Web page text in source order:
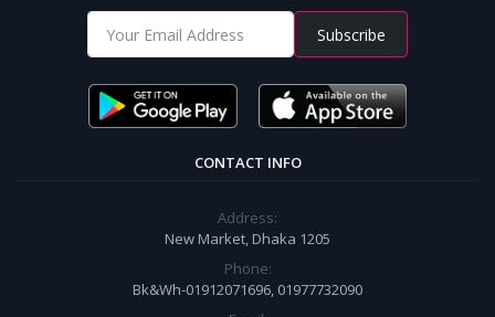
Subscribe
CONTACT INFO
Address:
New Market, Dhaka 1205
Phone:
Bk&Wh-01912071696, 01977732090